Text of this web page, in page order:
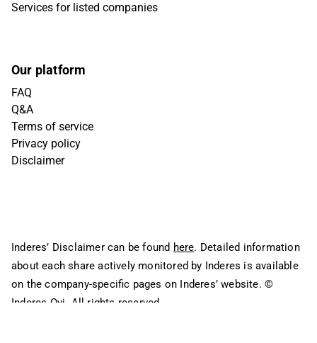
Services for listed companies
Our platform
FAQ
Q&A
Terms of service
Privacy policy
Disclaimer
Inderes’ Disclaimer can be found here. Detailed information
about each share actively monitored by Inderes is available
on the company-specific pages on Inderes’ website. ©
Inderes Oyj. All rights reserved.